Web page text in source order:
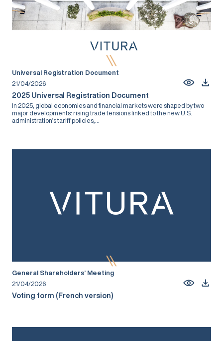
Universal Registration Document
21/04/2026
2025 Universal Registration Document
In 2025, global economies and financial markets were shaped by two
major developments: rising trade tensions linked to the new U.S.
administration’s tariff policies,...
General Shareholders’ Meeting
21/04/2026
Voting form (French version)